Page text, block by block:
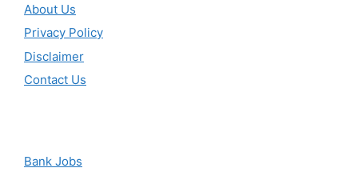
About Us
Privacy Policy
Disclaimer
Contact Us
Bank Jobs